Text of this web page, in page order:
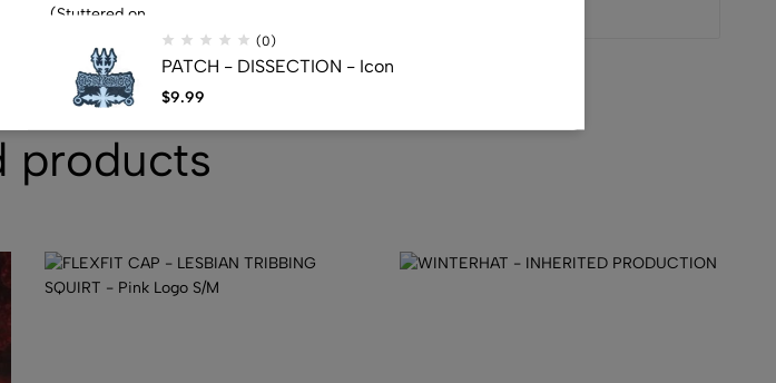
products
(0)
PATCH - DISSECTION - Icon
$9.99